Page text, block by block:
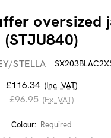
oversized
(STJU840)
STELLA
£116.34 (Inc. VAT)
£96.95 (Ex. VAT)
Colour: Required